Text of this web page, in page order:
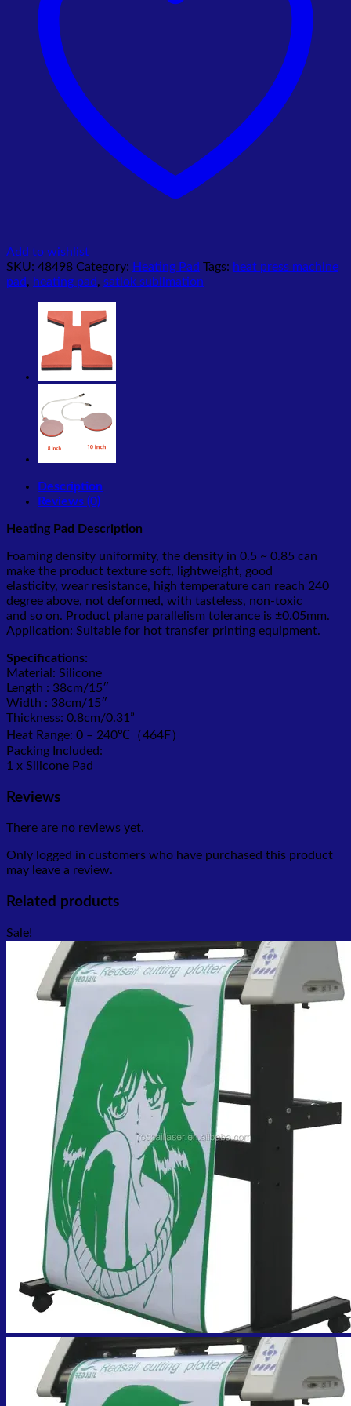
Add to wishlist
SKU: 48498 Category: Heating Pad Tags: heat press machine
pad, heating pad, satlok sublimation
Description
Reviews (0)
Heating Pad Description
Foaming density uniformity, the density in 0.5 ~ 0.85 can
make the product texture soft, lightweight, good
elasticity, wear resistance, high temperature can reach 240
degree above, not deformed, with tasteless, non-toxic
and so on. Product plane parallelism tolerance is ±0.05mm.
Application: Suitable for hot transfer printing equipment.
Specifications:
Material: Silicone
Length : 38cm/15″
Width : 38cm/15″
Thickness: 0.8cm/0.31”
Heat Range: 0 – 240℃（464F）
Packing Included:
1 x Silicone Pad
Reviews
There are no reviews yet.
Only logged in customers who have purchased this product
may leave a review.
Related products
Sale!